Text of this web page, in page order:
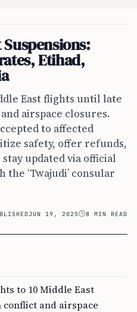
Etihad,
East flights until late
airspace closures.
to affected
safety, offer refunds,
updated via official
‘Twajudi’ consular
JUN 19, 2025 8 MIN READ
to 10 Middle East
and airspace